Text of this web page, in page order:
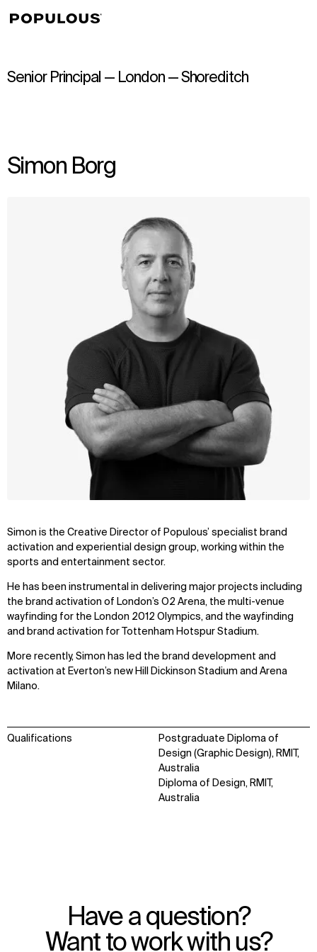
Senior Principal — London — Shoreditch
Simon Borg
Simon is the Creative Director of Populous’ specialist brand
activation and experiential design group, working within the
sports and entertainment sector.
He has been instrumental in delivering major projects including
the brand activation of London’s O2 Arena, the multi-venue
wayfinding for the London 2012 Olympics, and the wayfinding
and brand activation for Tottenham Hotspur Stadium.
More recently, Simon has led the brand development and
activation at Everton’s new Hill Dickinson Stadium and Arena
Milano.
Qualifications
Postgraduate Diploma of
Design (Graphic Design), RMIT,
Australia
Diploma of Design, RMIT,
Australia
Have a question?
Want to work with us?
WHAT WHO
About
Team
Careers
↳View